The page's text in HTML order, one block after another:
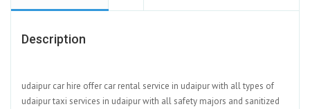
Description
udaipur car hire offer car rental service in udaipur with all types of
udaipur taxi services in udaipur with all safety majors and sanitized